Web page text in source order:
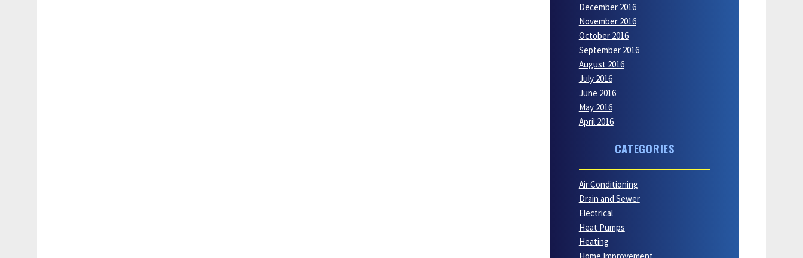
December 2016
November 2016
October 2016
September 2016
August 2016
July 2016
June 2016
May 2016
April 2016
CATEGORIES
Air Conditioning
Drain and Sewer
Electrical
Heat Pumps
Heating